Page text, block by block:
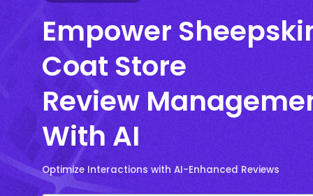
Empower
Coat Store
Review
With AI
Optimize Interactions with AI-Enhanced Reviews